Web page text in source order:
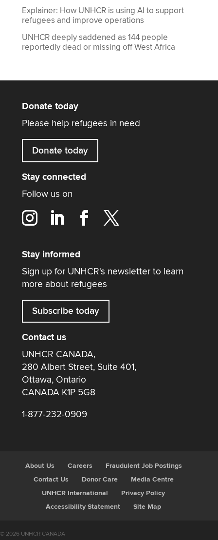
Explainer: How UNHCR is using AI to support
refugees and improve operations
UNHCR deeply saddened as 144 people
reportedly dead or missing off West Africa
Donate today
Please help refugees in need
Donate today
Stay connected
Follow us on
Stay informed
Sign up for UNHCR's newsletter to learn
more about refugees
Subscribe today
Contact us
UNHCR CANADA,
280 Albert Street, Suite 401,
Ottawa, Ontario
CANADA K1P 5G8
1-877-232-0909
About Us Careers
Fraudulent Job Postings
Contact Us
Donor Care
Media Centre
UNHCR International
Privacy Policy
Accessibility Statement
Site Map
© 2026 UNHCR CANADA